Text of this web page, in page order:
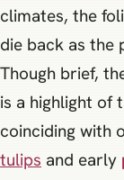
climates, the
die back as the
Though brief,
is a highlight of
coinciding with
tulips and early